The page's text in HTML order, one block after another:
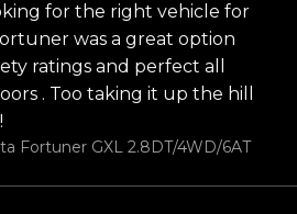
for the right vehicle for
was a great option
ratings and perfect all
. Too taking it up the hill
Fortuner GXL 2.8DT/4WD/6AT